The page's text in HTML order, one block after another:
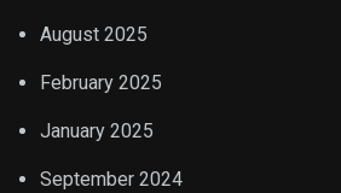
August 2025
February 2025
January 2025
September 2024